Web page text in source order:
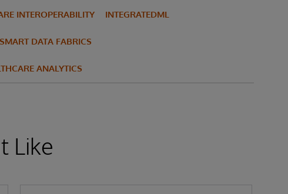
INTEROPERABILITY INTEGRATEDML
SMART DATA FABRICS
ANALYTICS
Like